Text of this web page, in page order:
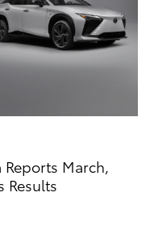
March,
Results